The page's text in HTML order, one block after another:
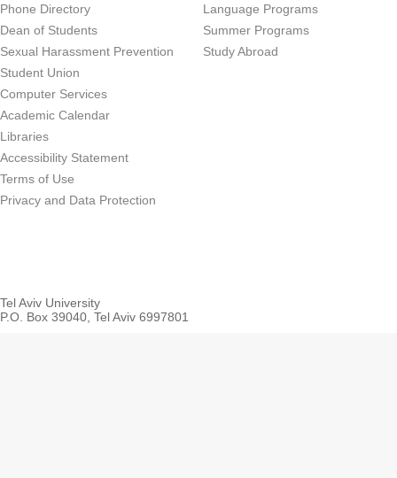
Phone Directory
Dean of Students
Sexual Harassment Prevention
Student Union
Computer Services
Academic Calendar
Libraries
Accessibility Statement
Terms of Use
Privacy and Data Protection
Language Programs
Summer Programs
Study Abroad
Tel Aviv University
P.O. Box 39040, Tel Aviv 6997801